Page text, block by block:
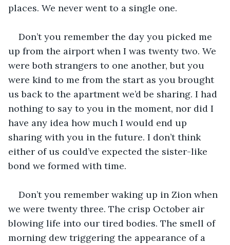
places. We never went to a single one.
Don’t you remember the day you picked me
up from the airport when I was twenty two. We
were both strangers to one another, but you
were kind to me from the start as you brought
us back to the apartment we’d be sharing. I had
nothing to say to you in the moment, nor did I
have any idea how much I would end up
sharing with you in the future. I don’t think
either of us could’ve expected the sister-like
bond we formed with time.
Don’t you remember waking up in Zion when
we were twenty three. The crisp October air
blowing life into our tired bodies. The smell of
morning dew triggering the appearance of a